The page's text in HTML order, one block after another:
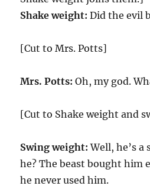
Shake weight: Did the evil
[Cut to Mrs. Potts]
Mrs. Potts: Oh, my god.
[Cut to Shake weight and
Swing weight: Well, he’s a
he? The beast bought him
he never used him.